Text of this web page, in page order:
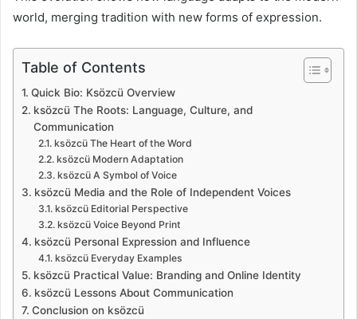
world, merging tradition with new forms of expression.
Table of Contents
Quick Bio: Ksözcü Overview
ksözcü The Roots: Language, Culture, and
Communication
ksözcü The Heart of the Word
ksözcü Modern Adaptation
ksözcü A Symbol of Voice
ksözcü Media and the Role of Independent Voices
ksözcü Editorial Perspective
ksözcü Voice Beyond Print
ksözcü Personal Expression and Influence
ksözcü Everyday Examples
ksözcü Practical Value: Branding and Online Identity
ksözcü Lessons About Communication
Conclusion on ksözcü